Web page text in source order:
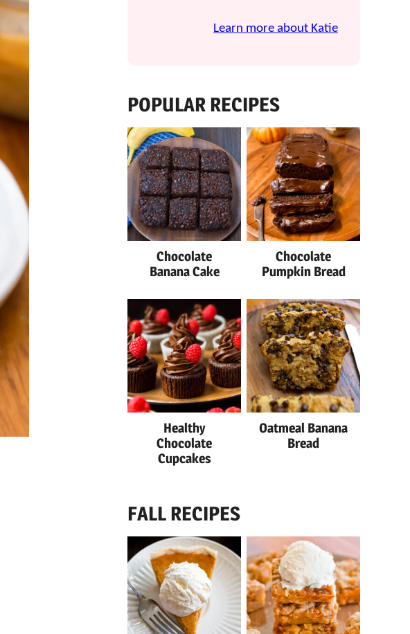
Learn more about Katie
POPULAR RECIPES
Chocolate
Banana Cake
Chocolate
Pumpkin Bread
Healthy
Chocolate
Cupcakes
Oatmeal Banana
Bread
FALL RECIPES